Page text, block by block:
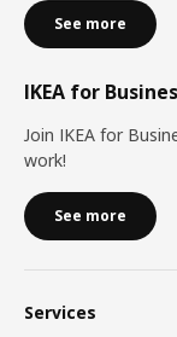
See more
IKEA for
Join IKEA for
work!
See more
Services